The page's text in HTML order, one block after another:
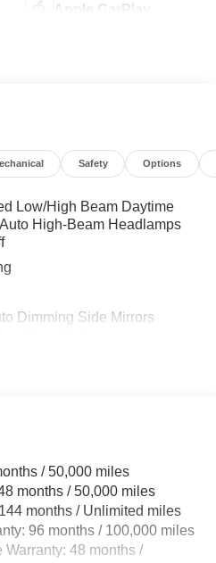
Apple CarPlay
Safety Options
Low/High Beam Daytime
High-Beam Headlamps
Dimming Side Mirrors
Bumper Insert
Inside Under Cargo
Panels
/ 50,000 miles
months / 50,000 miles
months / Unlimited miles
96 months / 100,000 miles
48 months /